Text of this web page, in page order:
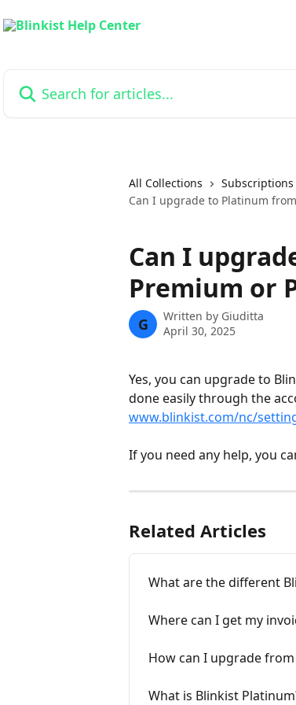
All Collections Subscriptions
Can I upgrade to Platinum
Can I
Premium or
G Written by Giuditta
April 30, 2025
Yes, you can upgrade to
done easily through the
www.blinkist.com/nc/
If you need any help, you
Related Articles
What are the different
Where can I get my
How can I upgrade
What is Blinkist